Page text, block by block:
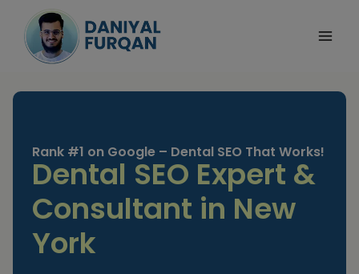
content
Rank #1 on Google – Dental SEO That Works!
Dental SEO Expert &
Consultant in New
York